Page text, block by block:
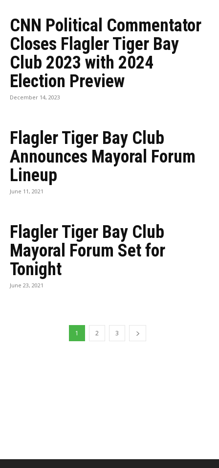
CNN Political Commentator
Closes Flagler Tiger Bay
Club 2023 with 2024
Election Preview
December 14, 2023
Flagler Tiger Bay Club
Announces Mayoral Forum
Lineup
June 11, 2021
Flagler Tiger Bay Club
Mayoral Forum Set for
Tonight
June 23, 2021
1 2 3